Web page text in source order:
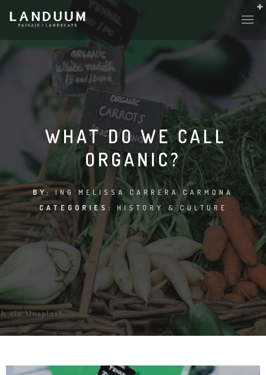
INTERVENTIONS
THE LAB
PLANTAE & FAUNA
FILES
LAND-ESCAPE
TRENDS
THE PIC
WHAT DO WE CALL
ORGANIC?
BY:ING MELISSA CARRERA CARMONA
CATEGORIES: HISTORY & CULTURE